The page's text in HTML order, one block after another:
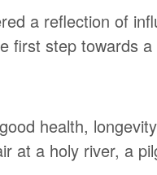
a reflection of
first step towards
health,
at a holy river, a